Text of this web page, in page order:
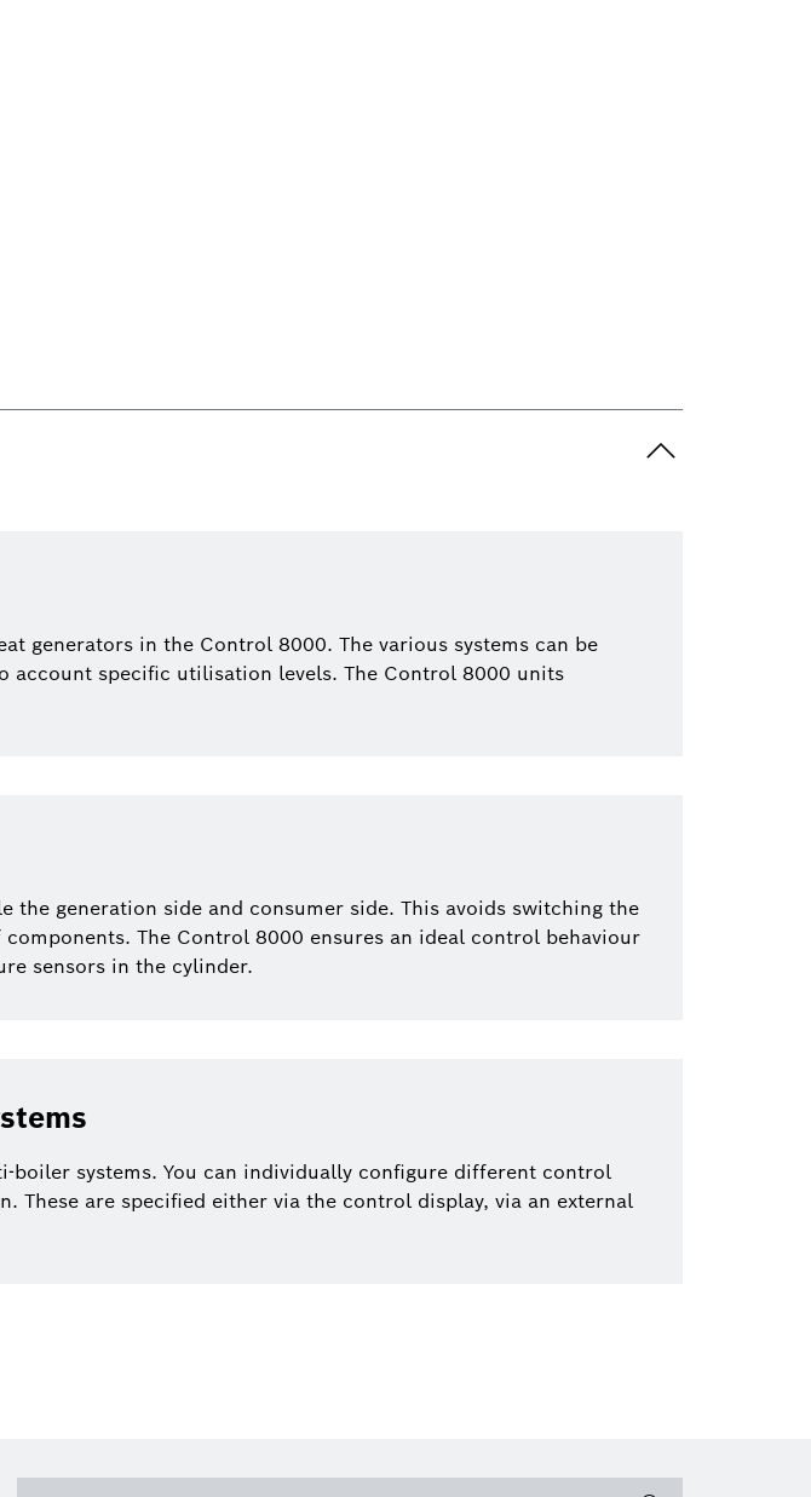
generators in the Control 8000. The various systems can be
specific utilisation levels. The Control 8000 units
generation side and consumer side. This avoids switching the
The Control 8000 ensures an ideal control behaviour
sensors in the cylinder.
systems. You can individually configure different control
are specified either via the control display, via an external